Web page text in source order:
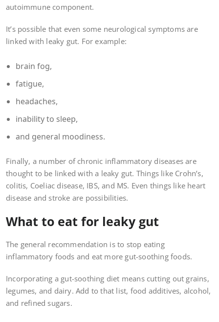
autoimmune component.
It’s possible that even some neurological symptoms are
linked with leaky gut. For example:
brain fog,
fatigue,
headaches,
inability to sleep,
and general moodiness.
Finally, a number of chronic inflammatory diseases are
thought to be linked with a leaky gut. Things like Crohn’s,
colitis, Coeliac disease, IBS, and MS. Even things like heart
disease and stroke are possibilities.
What to eat for leaky gut
The general recommendation is to stop eating
inflammatory foods and eat more gut-soothing foods.
Incorporating a gut-soothing diet means cutting out grains,
legumes, and dairy. Add to that list, food additives, alcohol,
and refined sugars.